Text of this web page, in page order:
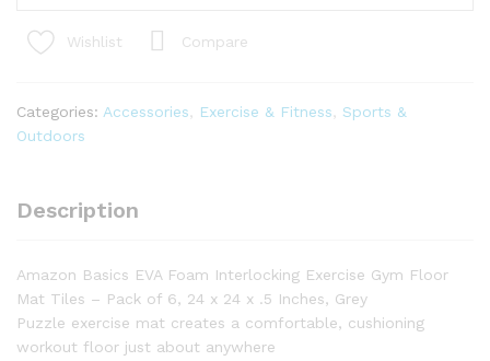
Gym
Tiles
-
quantity
Wishlist Compare
Categories: Accessories Exercise & Fitness
Sports &
Outdoors
Description
Amazon Basics EVA Foam Interlocking Exercise Gym Floor
Mat Tiles – Pack of 6, 24 x 24 x .5 Inches, Grey
Puzzle exercise mat creates a comfortable, cushioning
workout floor just about anywhere